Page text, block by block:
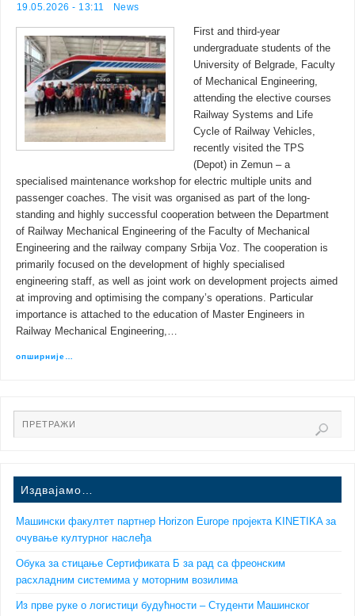
19.05.2026 - 13:11 News
First and third-year
undergraduate students of the
University of Belgrade, Faculty
of Mechanical Engineering,
attending the elective courses
Railway Systems and Life
Cycle of Railway Vehicles,
recently visited the TPS
(Depot) in Zemun – a
specialised maintenance workshop for electric multiple units and
passenger coaches. The visit was organised as part of the long-
standing and highly successful cooperation between the Department
of Railway Mechanical Engineering of the Faculty of Mechanical
Engineering and the railway company Srbija Voz. The cooperation is
primarily focused on the development of highly specialised
engineering staff, as well as joint work on development projects aimed
at improving and optimising the company’s operations. Particular
importance is attached to the education of Master Engineers in
Railway Mechanical Engineering,…
опширније…
Издвајамо…
Машински факултет партнер Horizon Europe пројекта KINETIKA за
очување културног наслеђа
Обука за стицање Сертификата Б за рад са фреонским
расхладним системима у моторним возилима
Из прве руке о логистици будућности – Студенти Машинског